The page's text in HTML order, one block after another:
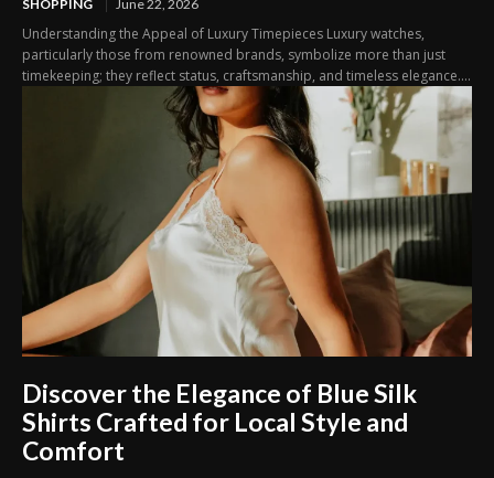
SHOPPING June 22, 2026
Understanding the Appeal of Luxury Timepieces Luxury watches,
particularly those from renowned brands, symbolize more than just
timekeeping; they reflect status, craftsmanship, and timeless elegance....
Discover the Elegance of Blue Silk
Shirts Crafted for Local Style and
Comfort